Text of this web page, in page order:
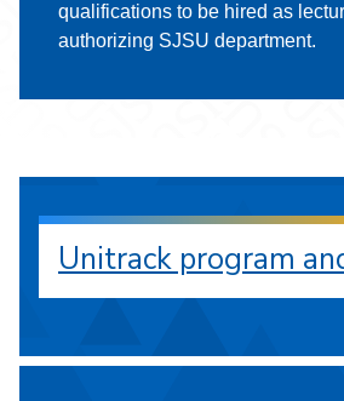
qualifications to be hired as
authorizing SJSU department.
Unitrack program